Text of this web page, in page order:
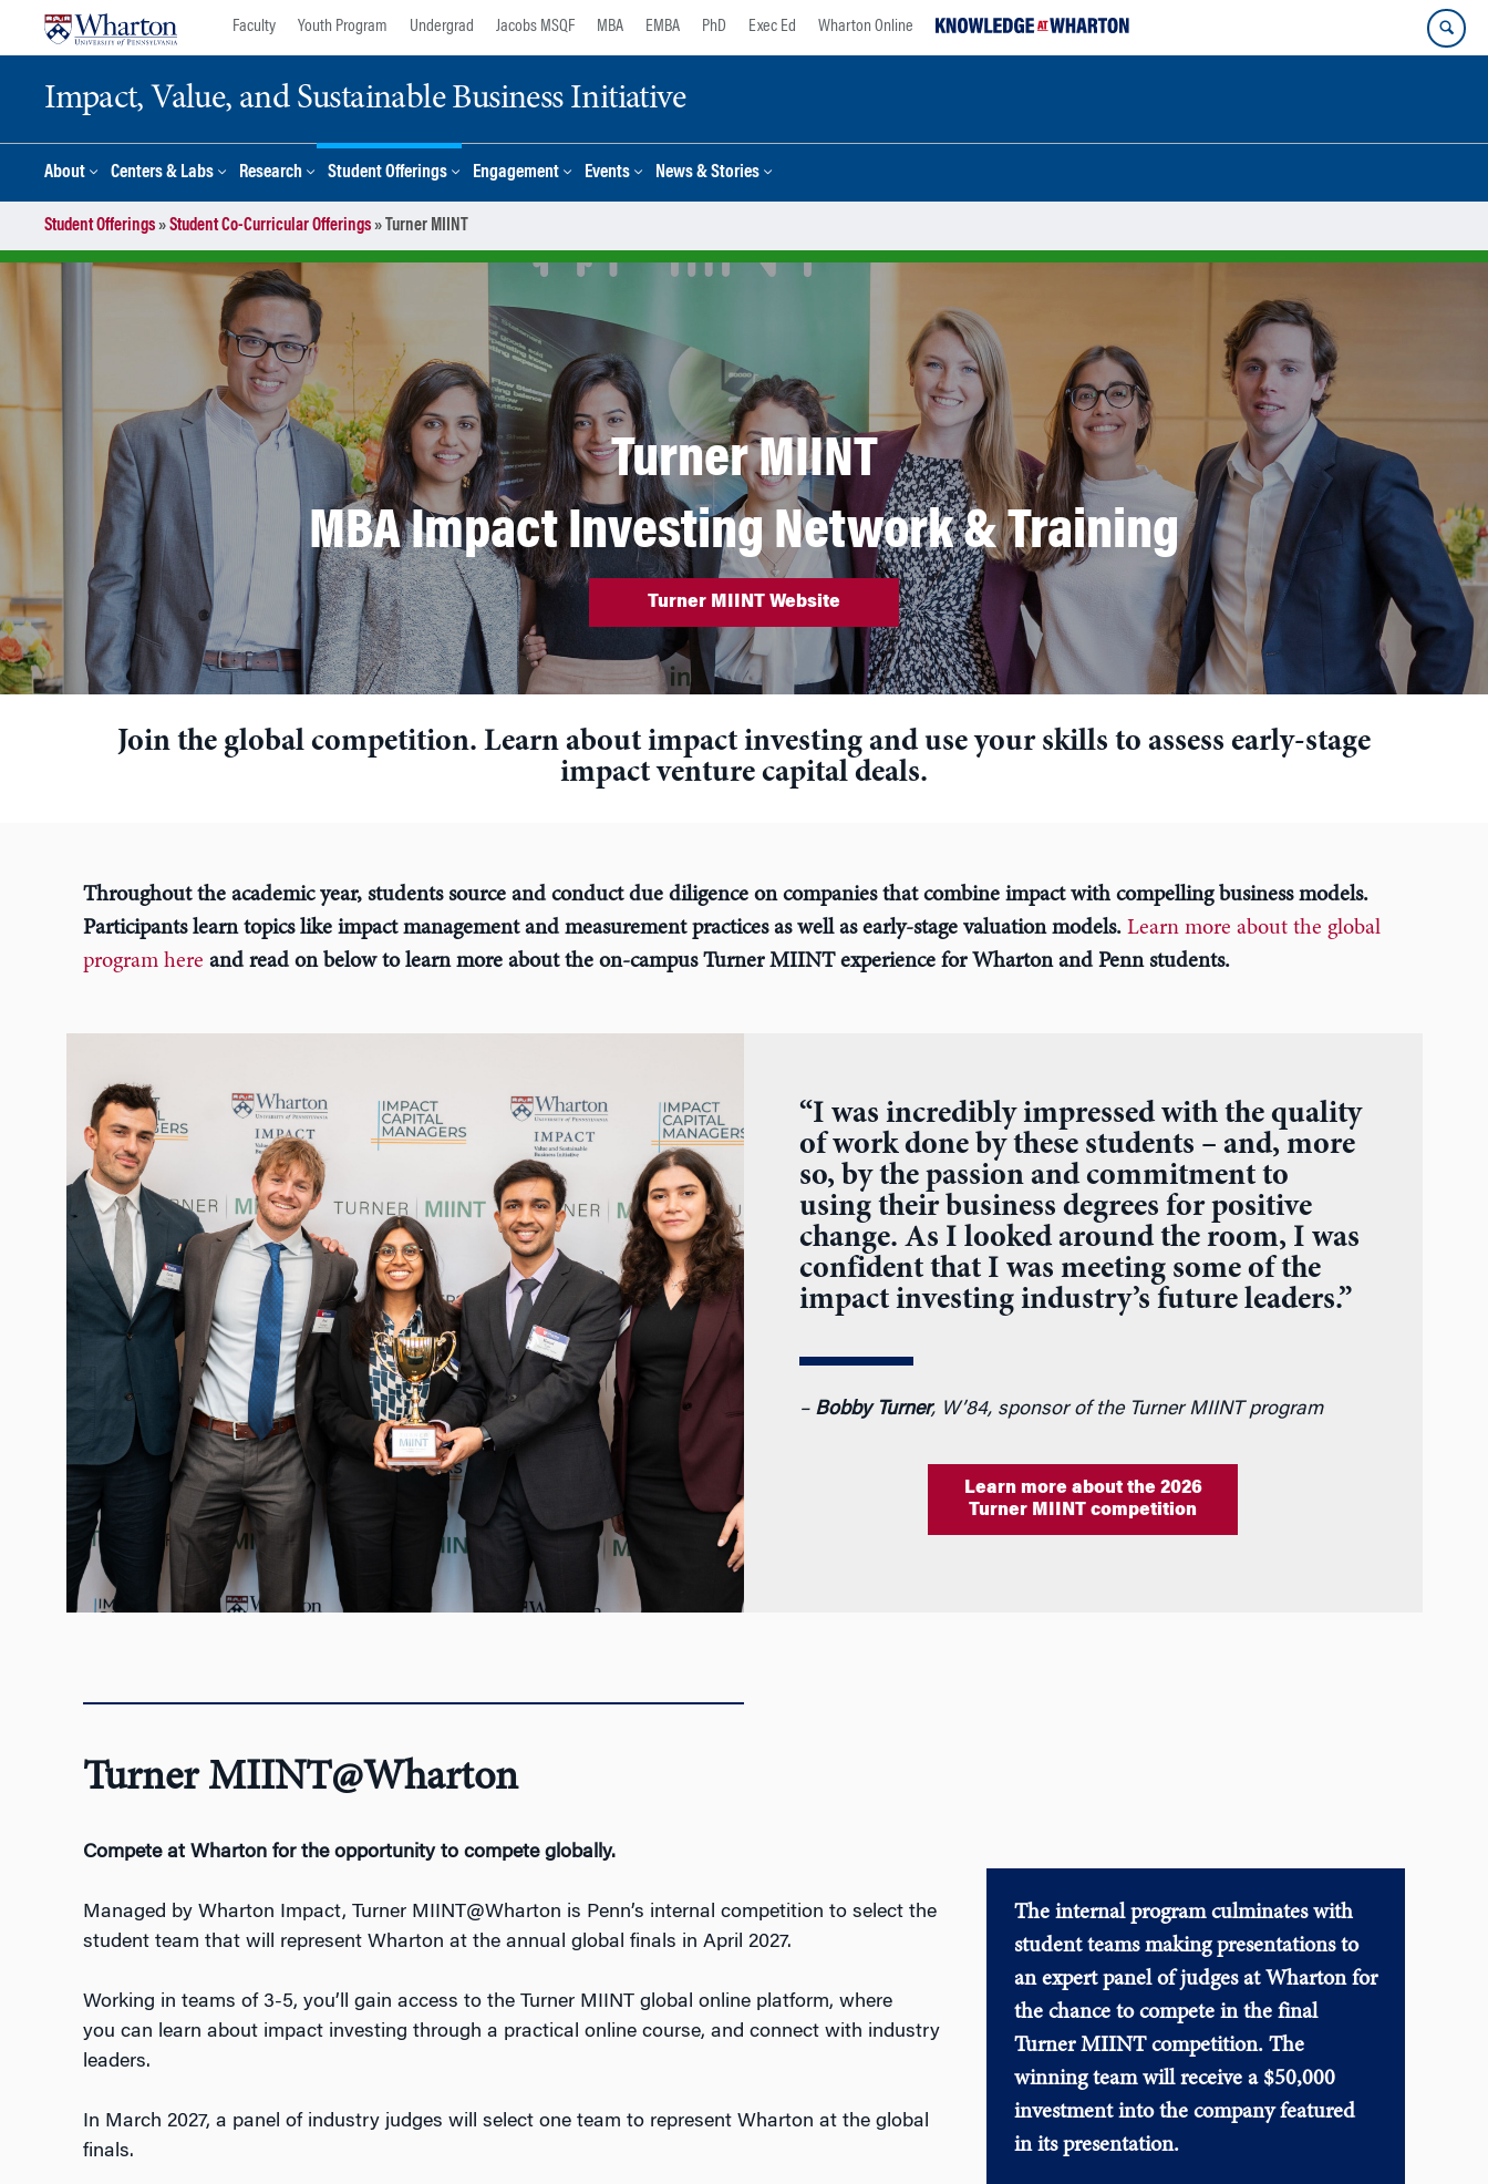
Faculty Youth Program Undergrad Jacobs MSQF MBA EMBA PhD Exec Ed Wharton Online
Impact, Value, and Sustainable Business Initiative
About Centers & Labs Research Student Offerings Engagement Events News & Stories
Student Offerings»Student Co-Curricular Offerings» Turner MIINT
Turner MIINT
MBA Impact Investing Network & Training
Turner MIINT Website
Join the global competition. Learn about impact investing and use your skills to assess early-stage
impact venture capital deals.
Throughout the academic year, students source and conduct due diligence on companies that combine impact with compelling business models.
Participants learn topics like impact management and measurement practices as well as early-stage valuation models. Learn more about the global
program here and read on below to learn more about the on-campus Turner MIINT experience for Wharton and Penn students.
“I was incredibly impressed with the quality
of work done by these students – and, more
so, by the passion and commitment to
using their business degrees for positive
change. As I looked around the room, I was
confident that I was meeting some of the
impact investing industry’s future leaders.”
– Bobby Turner, W’84, sponsor of the Turner MIINT program
Learn more about the 2026
Turner MIINT competition
Turner MIINT@Wharton
Compete at Wharton for the opportunity to competeglobally.
Managed by Wharton Impact, Turner MIINT@Wharton is Penn’s internal competition to select the
student team that will represent Wharton at the annual global finals in April 2027.
Working in teams of 3-5, you’ll gain access to the Turner MIINT global online platform, where
you can learn aboutimpact investing through a practical online course, and connectwith industry
leaders.
In March 2027, a panel of industry judges will select one team to represent Wharton at the global
finals.
The internal program culminates with
student teams making presentations to
an expert panel of judges at Wharton for
the chance to compete in the final
Turner MIINT competition. The
winning team will receive a $50,000
investment into the company featured
in its presentation.